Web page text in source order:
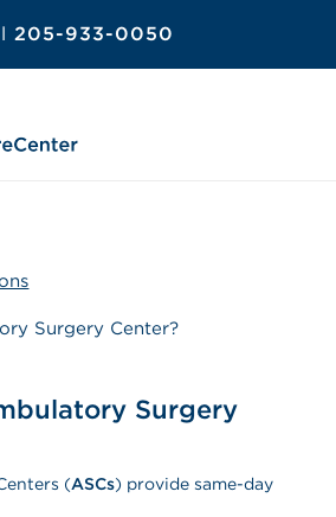
205-933-0050
Surgery Center?
Surgery
(ASCs) provide same-day